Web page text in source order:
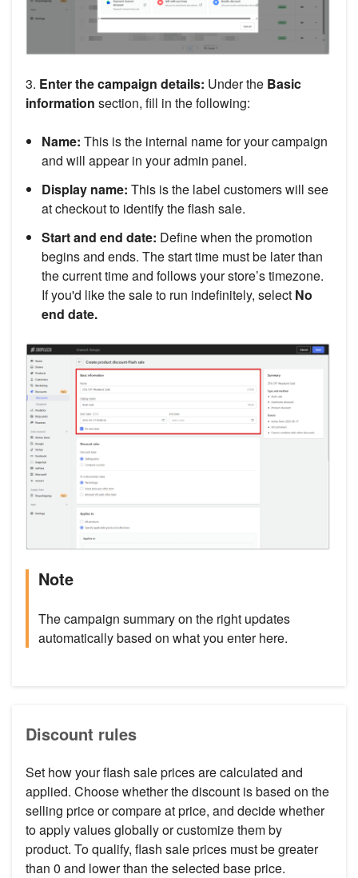
3. Enter the campaign details: Under the Basic
information section, fill in the following:
Name: This is the internal name for your campaign
and will appear in your admin panel.
Display name: This is the label customers will see
at checkout to identify the flash sale.
Start and end date: Define when the promotion
begins and ends. The start time must be later than
the current time and follows your store’s timezone.
If you'd like the sale to run indefinitely, select No
end date.
Note
The campaign summary on the right updates
automatically based on what you enter here.
Discount rules
Set how your flash sale prices are calculated and
applied. Choose whether the discount is based on the
selling price or compare at price, and decide whether
to apply values globally or customize them by
product. To qualify, flash sale prices must be greater
than 0 and lower than the selected base price.